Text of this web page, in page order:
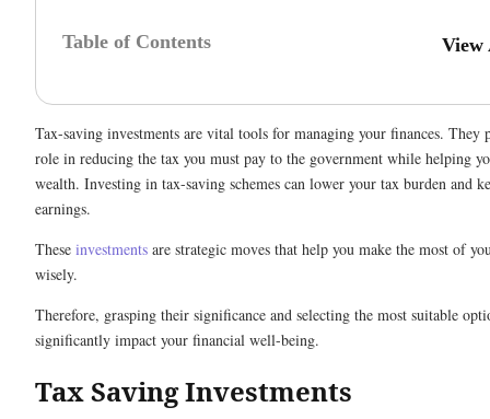
Table of Contents
Tax-saving investments are vital tools for managing your finances. They
role in reducing the tax you must pay to the government while helping
wealth. Investing in tax-saving schemes can lower your tax burden and
earnings.
These investments are strategic moves that help you make the most of
wisely.
Therefore, grasping their significance and selecting the most suitable
significantly impact your financial well-being.
Tax Saving Investments